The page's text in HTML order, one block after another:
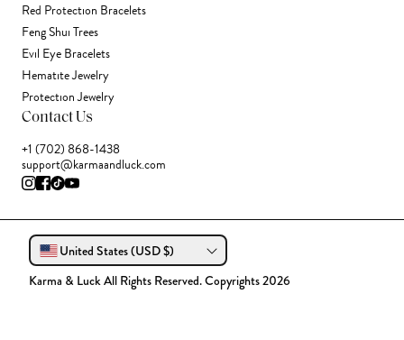
Red Protection Bracelets
Feng Shui Trees
Evil Eye Bracelets
Hematite Jewelry
Protection Jewelry
Contact Us
+1 (702) 868-1438
support@karmaandluck.com
United States (USD $)
Karma & Luck All Rights Reserved. Copyrights 2026